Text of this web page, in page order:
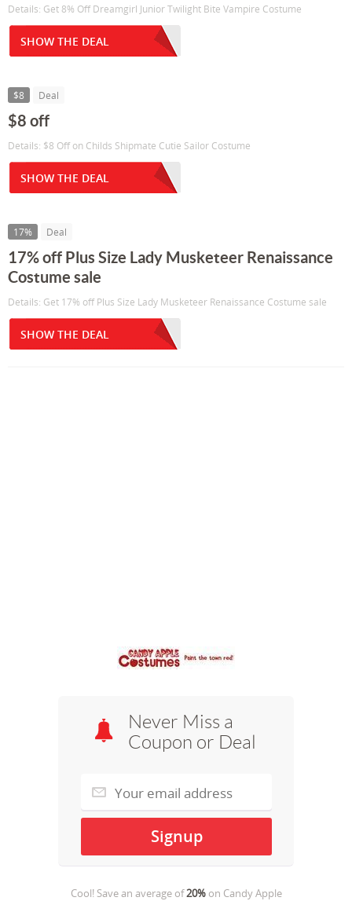
Details: Get 8% Off Dreamgirl Junior Twilight Bite Vampire Costume
SHOW THE DEAL
$8 Deal
$8 off
Details: $8 Off on Childs Shipmate Cutie Sailor Costume
SHOW THE DEAL
17% Deal
17% off Plus Size Lady Musketeer Renaissance
Costume sale
Details: Get 17% off Plus Size Lady Musketeer Renaissance Costume sale
SHOW THE DEAL
Never Miss a
Coupon or Deal
Cool! Save an average of20%on Candy Apple